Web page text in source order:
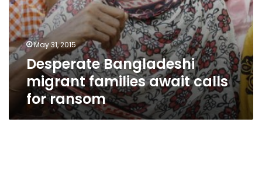
May 31, 2015
Desperate Bangladeshi
migrant families await calls
for ransom